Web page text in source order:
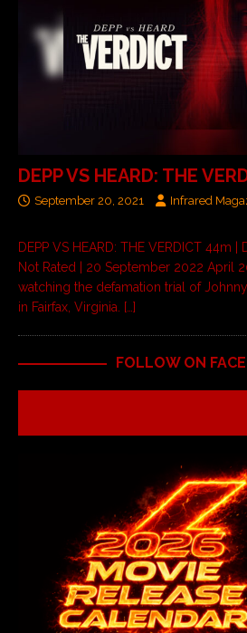
DEPP VS HEARD: THE
September 20, 2021 Infrared
DEPP VS HEARD: THE VERDICT 44m
Not Rated | 20 September 2022 April
watching the defamation trial of
in Fairfax, Virginia. […]
FOLLOW ON